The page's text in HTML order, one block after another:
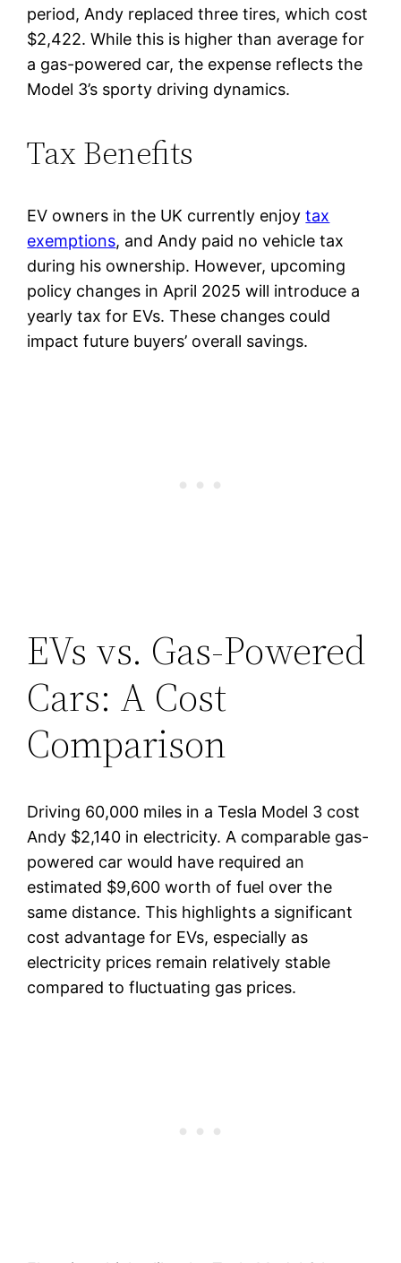
period, Andy replaced three tires, which cost
$2,422. While this is higher than average for
a gas-powered car, the expense reflects the
Model 3’s sporty driving dynamics.
Tax Benefits
EV owners in the UK currently enjoytax
exemptions, and Andy paid no vehicle tax
during his ownership. However, upcoming
policy changes in April 2025 will introduce a
yearly tax for EVs. These changes could
impact future buyers’ overall savings.
EVs vs. Gas-Powered
Cars: A Cost
Comparison
Driving 60,000 miles in a Tesla Model 3 cost
Andy $2,140 in electricity. A comparable gas-
powered car would have required an
estimated $9,600 worth of fuel over the
same distance. This highlights a significant
cost advantage for EVs, especially as
electricity prices remain relatively stable
compared to fluctuating gas prices.